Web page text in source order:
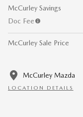
McCurley Savings
Doc Fee
McCurley Sale Price
McCurley Mazda
LOCATION DETAILS